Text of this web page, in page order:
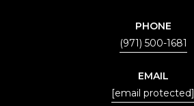
PHONE
(971) 500-1681
EMAIL
[email protected]